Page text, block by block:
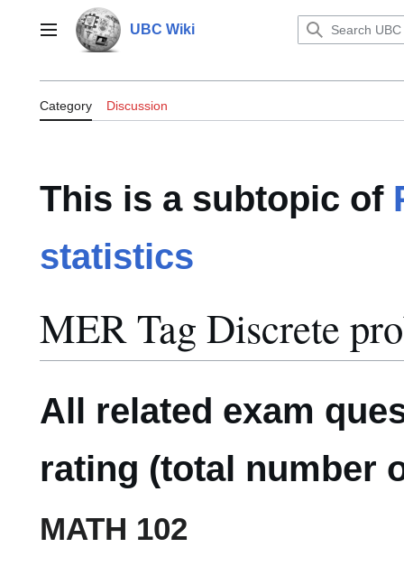
contentMain menu UBC Wiki
Category:MER Tag Discrete
Category Discussion
This is a subtopic of
statistics
MER Tag Discrete
All related exam
rating (total number
MATH 102